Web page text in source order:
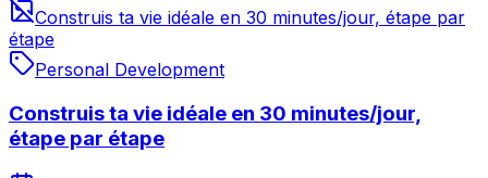
Construis ta vie idéale en 30 minutes/jour, étape par
étape
Personal Development
Construis ta vie idéale en 30 minutes/jour,
étape par étape